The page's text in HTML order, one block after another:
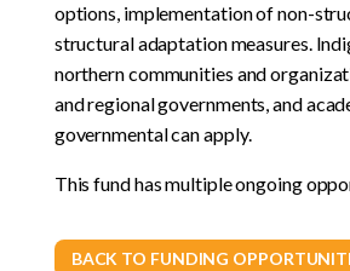
options, implementation of non-
structural adaptation measures.
northern communities and
and regional governments, and
governmental can apply.
This fund has multiple ongoing
BACK TO FUNDING